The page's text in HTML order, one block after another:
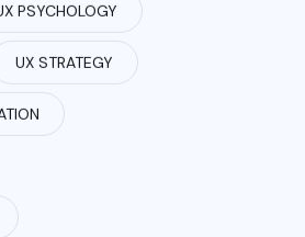
PSYCHOLOGY
UX STRATEGY